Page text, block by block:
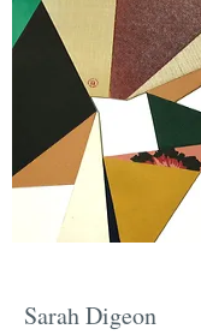
Sarah Digeon